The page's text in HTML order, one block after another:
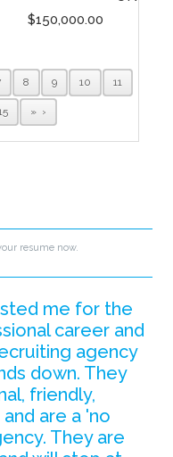
$150,000.00
8 9 10 11
»
resume now.
me for the
career and
agency
down. They
friendly,
are a 'no
They are